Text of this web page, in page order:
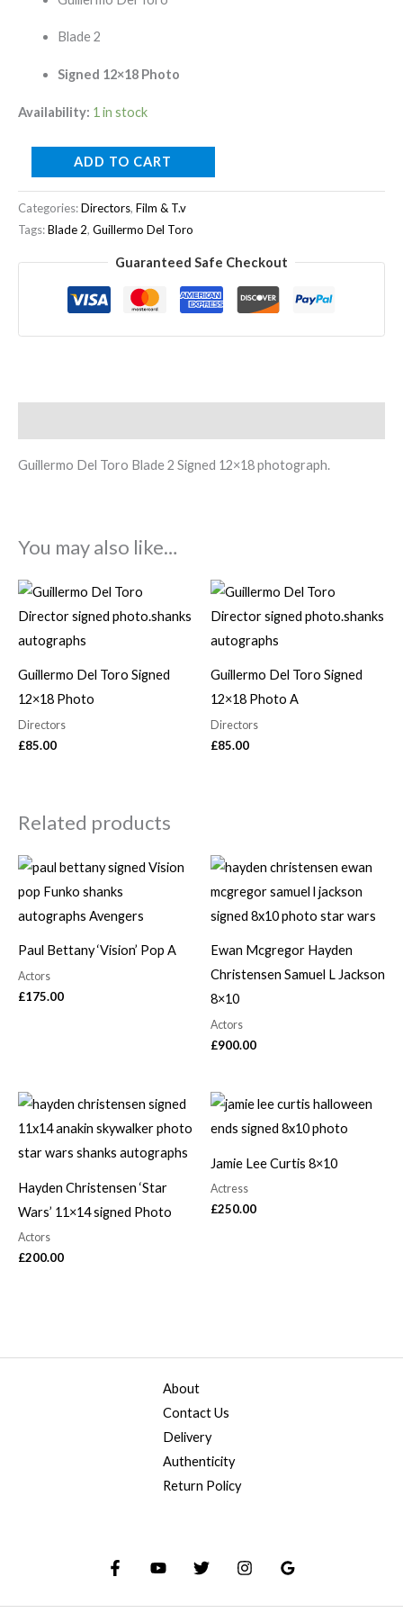
Blade 2
Signed 12×18 Photo
Availability: 1 in stock
ADD TO CART
Categories:Directors, Film & T.v
Tags:Blade 2, Guillermo Del Toro
Guaranteed Safe Checkout
Guillermo Del Toro Blade 2 Signed 12×18 photograph.
You may also like…
Guillermo Del Toro Signed
12×18 Photo
Directors
£85.00
Guillermo Del Toro Signed
12×18 Photo A
Directors
£85.00
Related products
Paul Bettany ‘Vision’ Pop A
Actors
£175.00
Ewan Mcgregor Hayden
Christensen Samuel L Jackson
8×10
Actors
£900.00
Hayden Christensen ‘Star
Wars’ 11×14 signed Photo
Actors
£200.00
Jamie Lee Curtis 8×10
Actress
£250.00
About
Contact Us
Delivery
Authenticity
Return Policy